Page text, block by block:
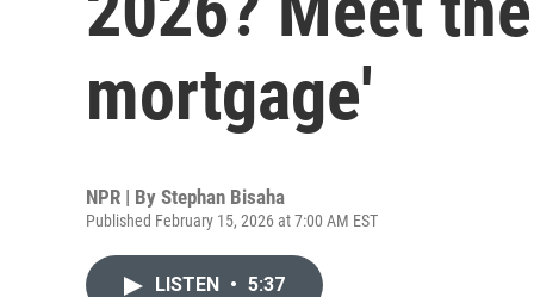
mortgage'
NPR | By Stephan Bisaha
Published February 15, 2026 at 7:00 AM EST
LISTEN • 5:37